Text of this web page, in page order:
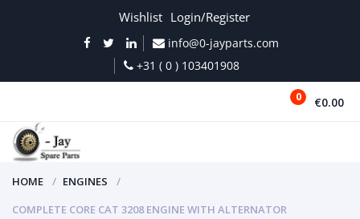
Wishlist Login/Register
info@0-jayparts.com
+31 ( 0 ) 103401908
0 €0.00
HOME
ENGINES
COMPLETE CORE CAT 3208 ENGINE WITH ALTERNATOR